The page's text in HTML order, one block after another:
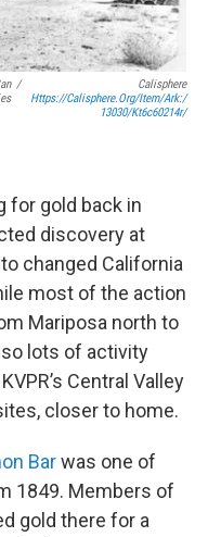
/
Calisphere
Https://calisphere.org/item/ark:/
13030/kt6c60214r/
for gold back in
discovery at
changed California
most of the action
Mariposa north to
lots of activity
Central Valley
closer to home.
Barwas one of
1849. Members of
gold there for a